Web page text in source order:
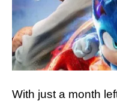
With just a month